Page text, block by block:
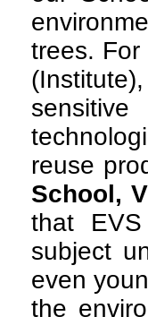
trees. For
reuse
School,
that
subject
even
the